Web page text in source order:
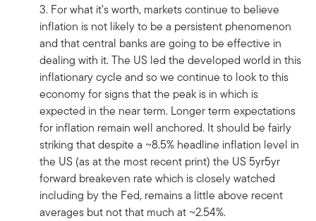
3. For what it’s worth, markets continue to believe
inflation is not likely to be a persistent phenomenon
and that central banks are going to be effective in
dealing with it. The US led the developed world in this
inflationary cycle and so we continue to look to this
economy for signs that the peak is in which is
expected in the near term. Longer term expectations
for inflation remain well anchored. It should be fairly
striking that despite a ~8.5% headline inflation level in
the US (as at the most recent print) the US 5yr5yr
forward breakeven rate which is closely watched
including by the Fed, remains a little above recent
averages but not that much at ~2.54%.